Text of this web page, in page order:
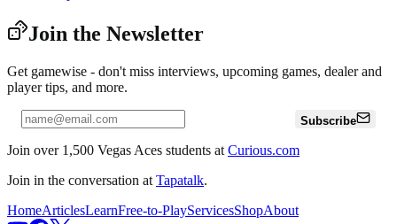
Join the Newsletter
Get gamewise - don't miss interviews, upcoming games, dealer and
player tips, and more.
Subscribe
Join over 1,500 Vegas Aces students at Curious.com
Join in the conversation at Tapatalk.
HomeArticlesLearnFree-to-PlayServicesShopAbout